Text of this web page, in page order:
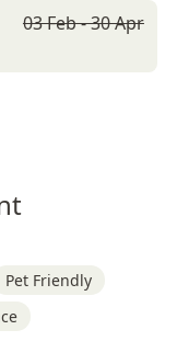
03 Feb - 30 Apr
Pet Friendly